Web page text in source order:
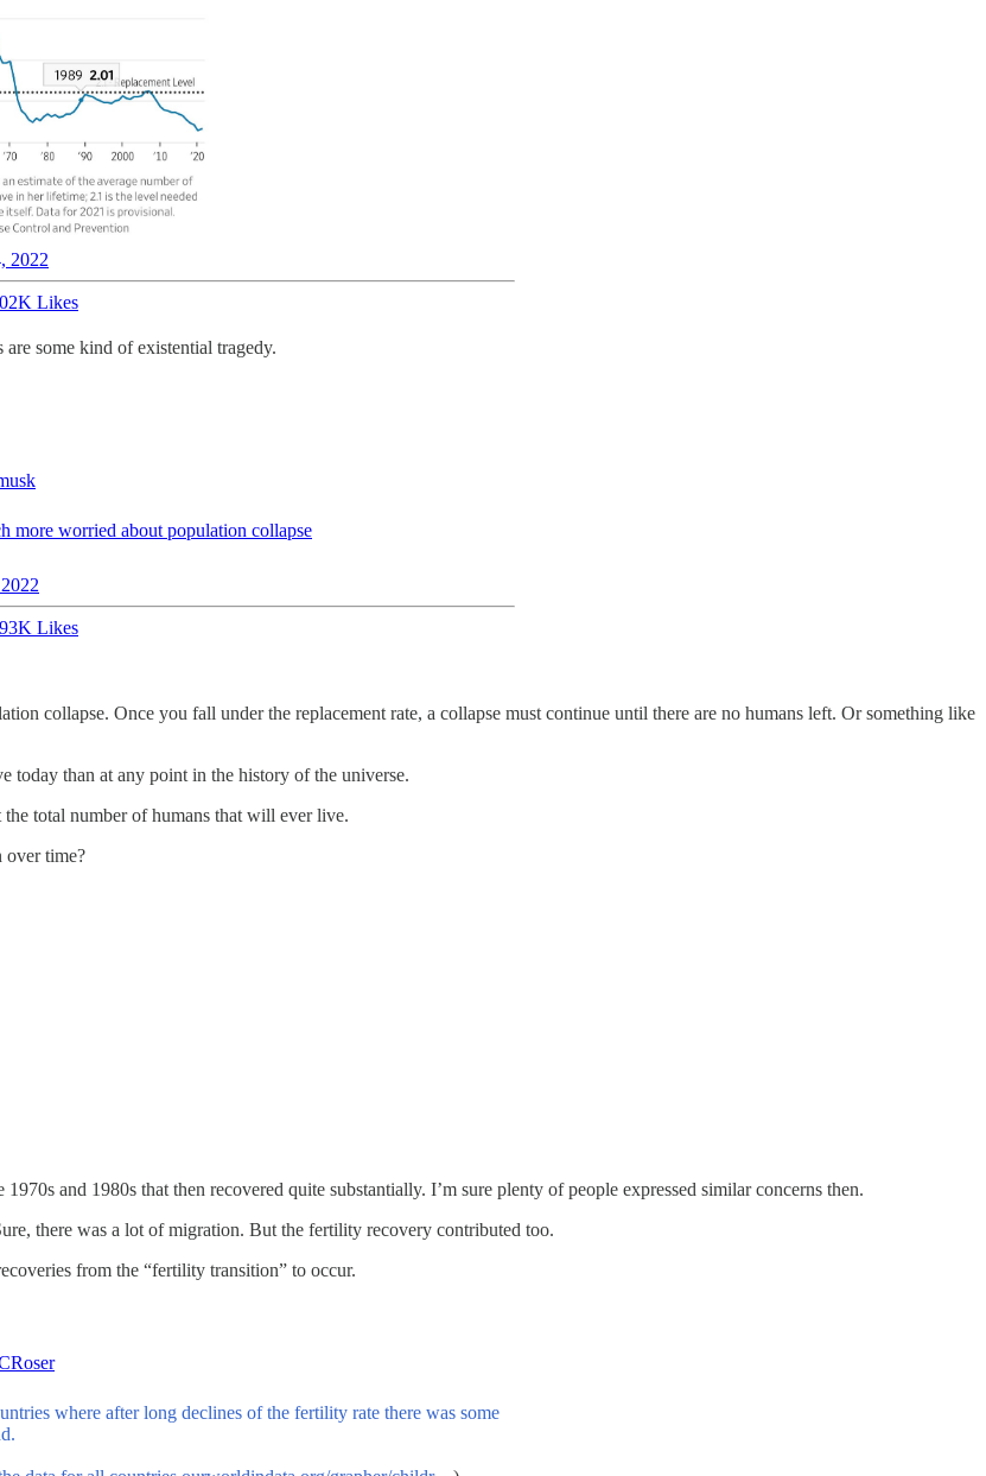
2022
Likes
some kind of existential tragedy.
more worried about population collapse
Likes
collapse. Once you fall under the replacement rate, a collapse must continue until there are no humans left. Or something like
today than at any point in the history of the universe.
total number of humans that will ever live.
over time?
and 1980s that then recovered quite substantially. I’m sure plenty of people expressed similar concerns then.
there was a lot of migration. But the fertility recovery contributed too.
from the “fertility transition” to occur.
where after long declines of the fertility rate there was some